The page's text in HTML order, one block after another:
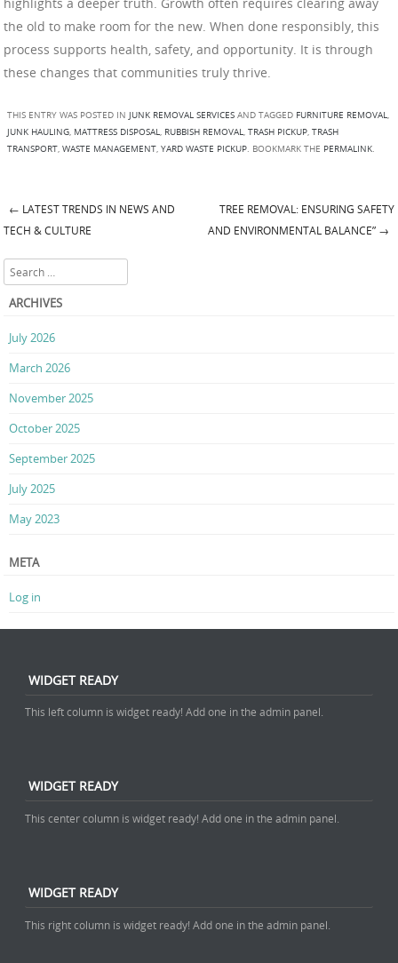
the old to make room for the new. When done responsibly, this
process supports health, safety, and opportunity. It is through
these changes that communities truly thrive.
THIS ENTRY WAS POSTED IN JUNK REMOVAL SERVICES AND TAGGED FURNITURE REMOVAL,
JUNK HAULING, MATTRESS DISPOSAL, RUBBISH REMOVAL, TRASH PICKUP, TRASH
TRANSPORT, WASTE MANAGEMENT, YARD WASTE PICKUP. BOOKMARK THE PERMALINK.
Post navigation
← LATEST TRENDS IN NEWS AND
TECH & CULTURE
TREE REMOVAL: ENSURING SAFETY
AND ENVIRONMENTAL BALANCE” →
Search
ARCHIVES
July 2026
March 2026
November 2025
October 2025
September 2025
July 2025
May 2023
META
Log in
WIDGET READY
This left column is widget ready! Add one in the admin panel.
WIDGET READY
This center column is widget ready! Add one in the admin panel.
WIDGET READY
This right column is widget ready! Add one in the admin panel.